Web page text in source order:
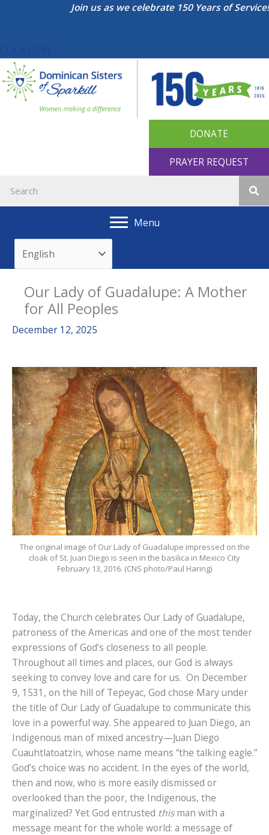
Join us as we celebrate 150 Years of Service!
DONATE
PRAYER REQUEST
Menu
Our Lady of Guadalupe: A Mother
for All Peoples
December 12, 2025
The original image of Our Lady of Guadalupe impressed on the
cloak of St. Juan Diego is seen in the basilica in Mexico City
February 13, 2016. (CNS photo/Paul Haring)
Today, the Church celebrates Our Lady of Guadalupe,
patroness of the Americas and one of the most tender
expressions of God’s closeness to all people.
Throughout all times and places, our God is always
seeking to convey love and care for us. On December
9, 1531, on the hill of Tepeyac, God chose Mary under
the title of Our Lady of Guadalupe to communicate this
love in a powerful way. She appeared to Juan Diego, an
Indigenous man of mixed ancestry—Juan Diego
Cuauhtlatoatzin, whose name means “the talking eagle.”
God’s choice was no accident. In the eyes of the world,
then and now, who is more easily dismissed or
overlooked than the poor, the Indigenous, the
marginalized? Yet God entrusted thisman with a
message meant for the whole world: a message of